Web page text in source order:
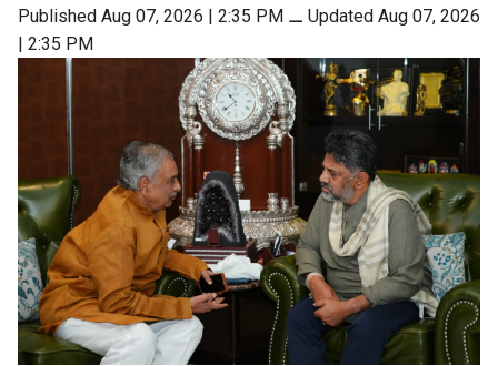
Published Aug 07, 2026 | 2:35 PM ⚊ Updated Aug 07, 2026
| 2:35 PM